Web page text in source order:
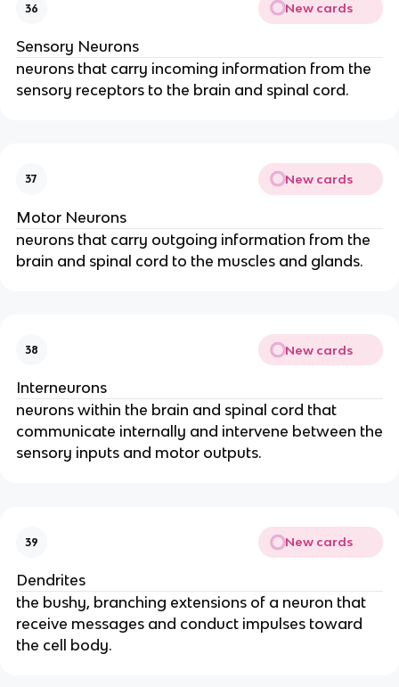
36 New cards
Sensory Neurons
neurons that carry incoming information from the
sensory receptors to the brain and spinal cord.
37 New cards
Motor Neurons
neurons that carry outgoing information from the
brain and spinal cord to the muscles and glands.
38 New cards
Interneurons
neurons within the brain and spinal cord that
communicate internally and intervene between the
sensory inputs and motor outputs.
39 New cards
Dendrites
the bushy, branching extensions of a neuron that
receive messages and conduct impulses toward
the cell body.